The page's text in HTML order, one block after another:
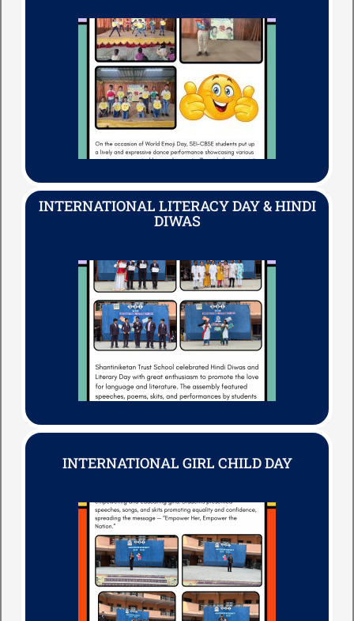
INTERNATIONAL LITERACY DAY & HINDI
DIWAS
INTERNATIONAL GIRL CHILD DAY